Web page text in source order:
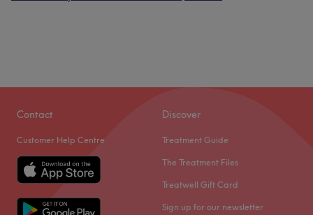
Contact
Customer Help Centre
Discover
Treatment Guide
The Treatment Files
Treatwell Gift Card
Sign up for our newsletter